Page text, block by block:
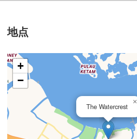
地点
The Watercrest
×
+
−